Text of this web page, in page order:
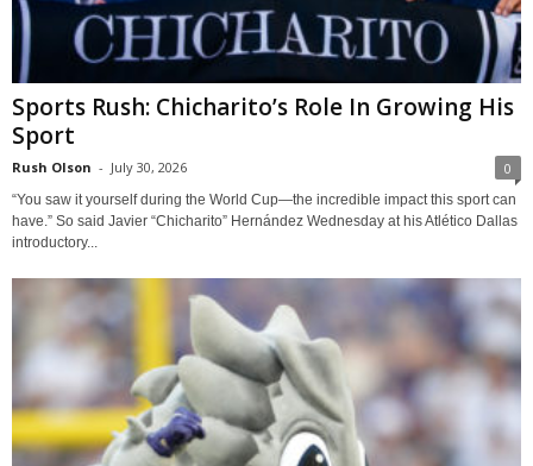
Sports Rush: Chicharito’s Role In Growing His
Sport
Rush Olson - July 30, 2026 0
“You saw it yourself during the World Cup—the incredible impact this sport can
have.” So said Javier “Chicharito” Hernández Wednesday at his Atlético Dallas
introductory...